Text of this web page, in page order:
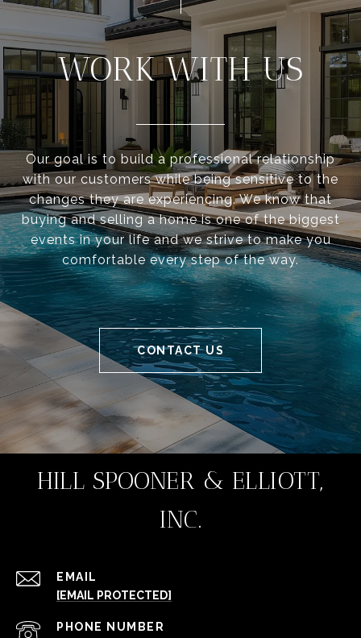
WORK WITH US
Our goal is to build a professional relationship
with our customers while being sensitive to the
changes they are experiencing. We know that
buying and selling a home is one of the biggest
events in your life and we strive to make you
comfortable every step of the way.
CONTACT US
HILL SPOONER & ELLIOTT,
INC.
EMAIL
[EMAIL PROTECTED]
PHONE NUMBER